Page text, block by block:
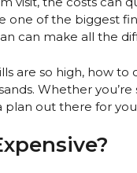
one of the biggest
can make all the
are so high, how
Whether
plan out there for